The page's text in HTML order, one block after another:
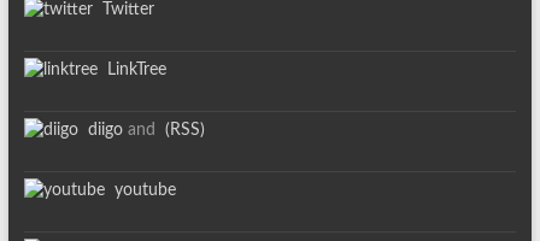
Twitter
LinkTree
diigoand (RSS)
youtube